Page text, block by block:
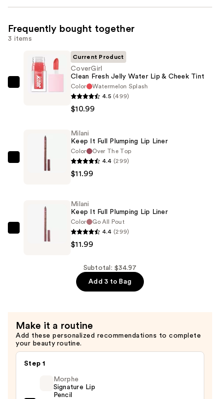
Frequently bought together
3 items
CoverGirl
Water
Cheek
$10.99
Current Product
CoverGirl
Clean Fresh Jelly Water Lip & Cheek Tint
Color
Watermelon Splash
4.5 (499)
$10.99
Plumping
Milani
Keep It Full Plumping Lip Liner
Color
Over The Top
4.4 (299)
$11.99
$11.99
Milani
Keep It Full Plumping Lip Liner
Color
Go All Pout
4.4 (299)
$11.99
Subtotal: $34.97
Add 3 to Bag
Make it a routine
Add these personalized recommendations to complete
your beauty routine.
Step 1
Morphe
Signature Lip
Pencil